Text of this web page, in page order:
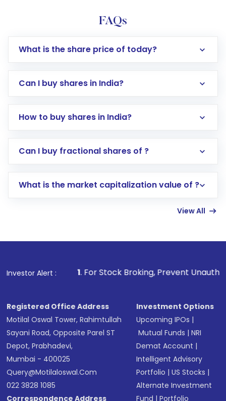
FAQs
What is the share price of today?
Can I buy shares in India?
How to buy shares in India?
Direct Investment:Opening an international
account gets activated in a few minutes to a
in shares of .
Can I buy fractional shares of ?
What is the market capitalization value of ?
View All
Investor Alert :
1. For Stock Broking, Prevent Unauthorized
Registered Office Address
Motilal Oswal Tower, Rahimtullah
Sayani Road, Opposite Parel ST
Depot, Prabhadevi,
Mumbai - 400025
Query@motilaloswal.com
022 3828 1085
Correspondence Address
Investment Options
Upcoming IPOs |
Mutual Funds |NRI
Demat Account |
Intelligent Advisory
Portfolio |US Stocks |
Alternate Investment
Fund |Portfolio